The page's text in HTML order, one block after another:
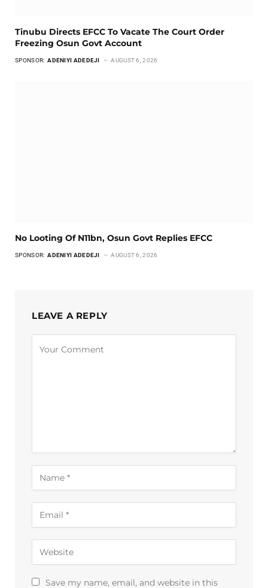
Tinubu Directs EFCC To Vacate The Court Order
Freezing Osun Govt Account
SPONSOR: ADENIYI ADEDEJI AUGUST 6, 2026
No Looting Of N11bn, Osun Govt Replies EFCC
SPONSOR: ADENIYI ADEDEJI AUGUST 6, 2026
LEAVE A REPLY
Save my name, email, and website in this